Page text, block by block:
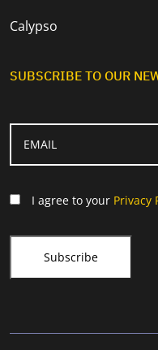
Calypso
SUBSCRIBE TO OUR
I agree to your Privacy